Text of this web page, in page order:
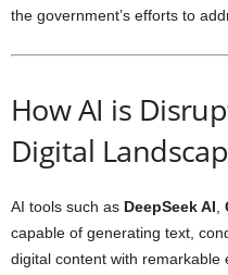
the government’s efforts to
How AI is
Digital
AI tools such as DeepSeek AI,
capable of generating text,
digital content with remarkable